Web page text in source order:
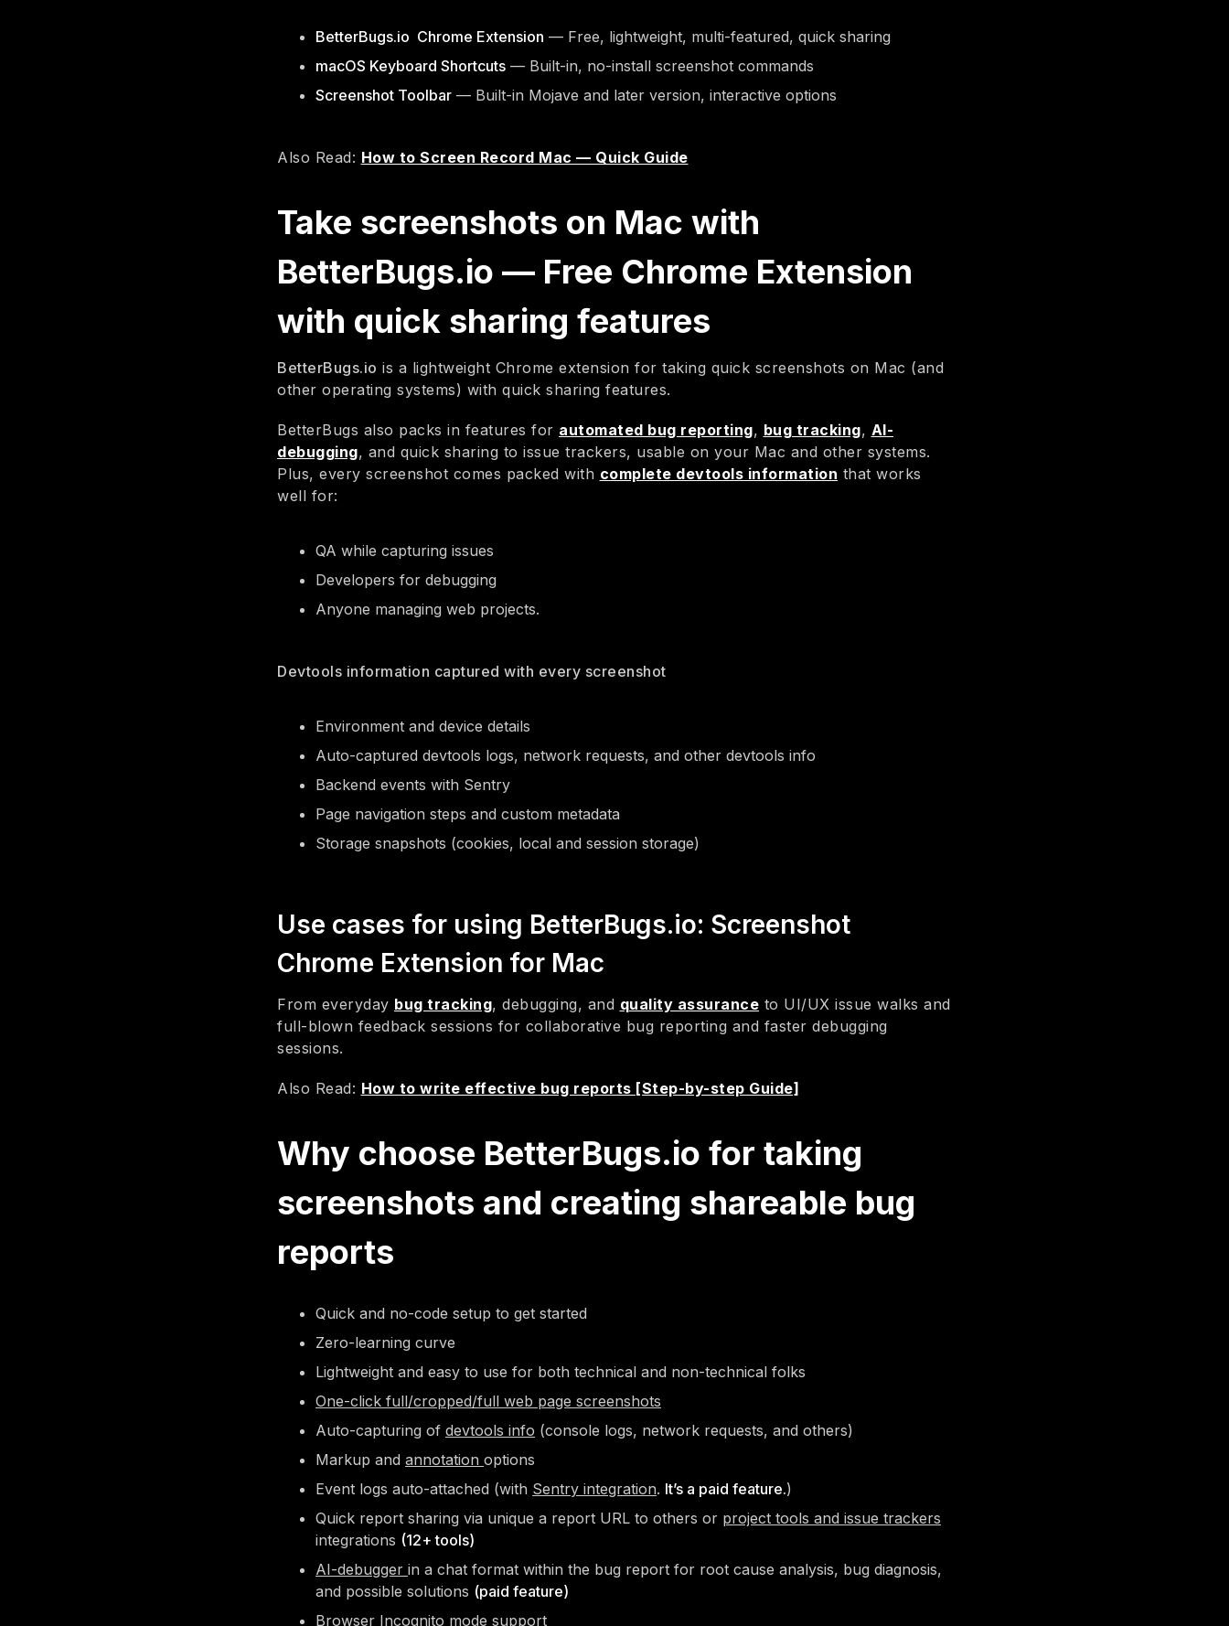
BetterBugs.io Chrome Extension — Free, lightweight, multi-featured, quick sharing
macOS Keyboard Shortcuts — Built-in, no-install screenshot commands
Screenshot Toolbar — Built-in Mojave and later version, interactive options
Also Read: How to Screen Record Mac — Quick Guide
Take screenshots on Mac with
BetterBugs.io — Free Chrome Extension
with quick sharing features
BetterBugs.io is a lightweight Chrome extension for taking quick screenshots on Mac (and
other operating systems) with quick sharing features.
BetterBugs also packs in features for automated bug reporting, bug tracking, AI-
debugging, and quick sharing to issue trackers, usable on your Mac and other systems.
Plus, every screenshot comes packed with complete devtools information that works
well for:
QA while capturing issues
Developers for debugging
Anyone managing web projects.
Devtools information captured with every screenshot
Environment and device details
Auto-captured devtools logs, network requests, and other devtools info
Backend events with Sentry
Page navigation steps and custom metadata
Storage snapshots (cookies, local and session storage)
Use cases for using BetterBugs.io: Screenshot
Chrome Extension for Mac
From everyday bug tracking, debugging, and quality assurance to UI/UX issue walks and
full-blown feedback sessions for collaborative bug reporting and faster debugging
sessions.
Also Read: How to write effective bug reports [Step-by-step Guide]
Why choose BetterBugs.io for taking
screenshots and creating shareable bug
reports
Quick and no-code setup to get started
Zero-learning curve
Lightweight and easy to use for both technical and non-technical folks
One-click full/cropped/full web page screenshots
Auto-capturing of devtools info (console logs, network requests, and others)
Markup and annotation options
Event logs auto-attached (with Sentry integration. It’s a paid feature.)
Quick report sharing via unique a report URL to others or project tools and issue trackers
integrations (12+ tools)
AI-debugger in a chat format within the bug report for root cause analysis, bug diagnosis,
and possible solutions (paid feature)
Browser Incognito mode support